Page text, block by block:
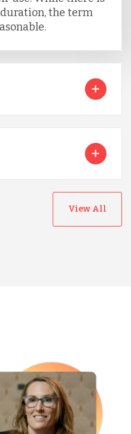
the term
View All